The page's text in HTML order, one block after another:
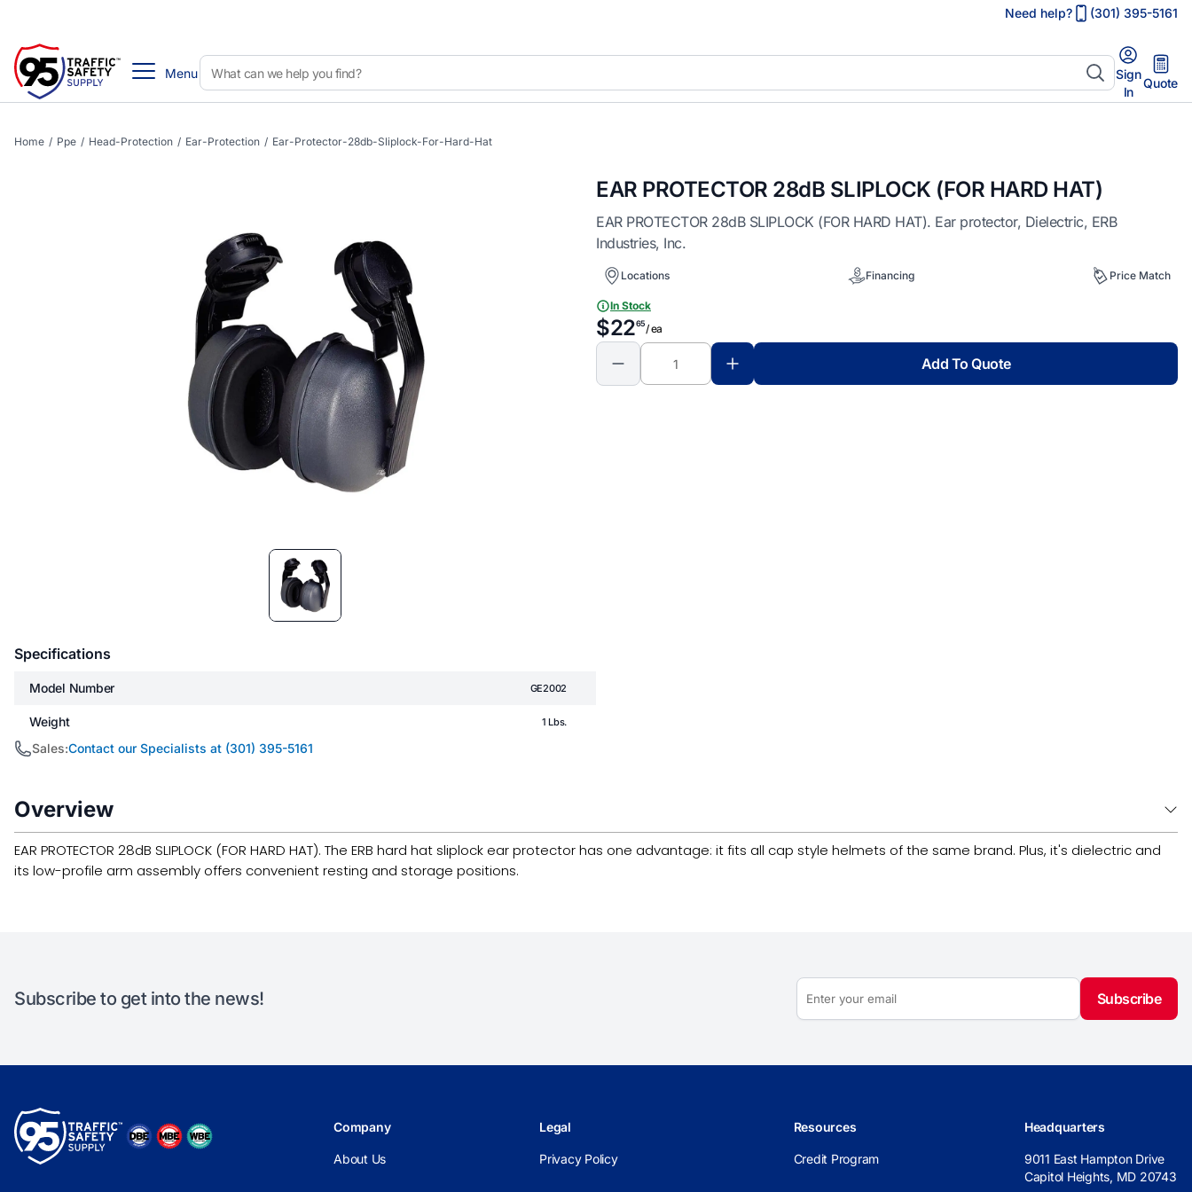
Need help? (301) 395-5161
Menu
Sign
In
Quote
Home / Ppe / Head-Protection / Ear-Protection / Ear-Protector-28db-Sliplock-For-Hard-Hat
Specifications
Model Number GE2002
Weight 1 Lbs.
Sales:Contact our Specialists at (301) 395-5161
EAR PROTECTOR 28dB SLIPLOCK (FOR HARD HAT)
EAR PROTECTOR 28dB SLIPLOCK (FOR HARD HAT). Ear protector, Dielectric, ERB
Industries, Inc.
Locations Financing Price Match
In Stock
$2265/ ea
Add To Quote
Overview
EAR PROTECTOR 28dB SLIPLOCK (FOR HARD HAT). The ERB hard hat sliplock ear protector has one advantage: it fits all cap style helmets of the same brand. Plus, it's dielectric and
its low-profile arm assembly offers convenient resting and storage positions.
Subscribe to get into the news! Subscribe
Company
About Us
Legal
Privacy Policy
Resources
Credit Program
Headquarters
9011 East Hampton Drive
Capitol Heights, MD 20743